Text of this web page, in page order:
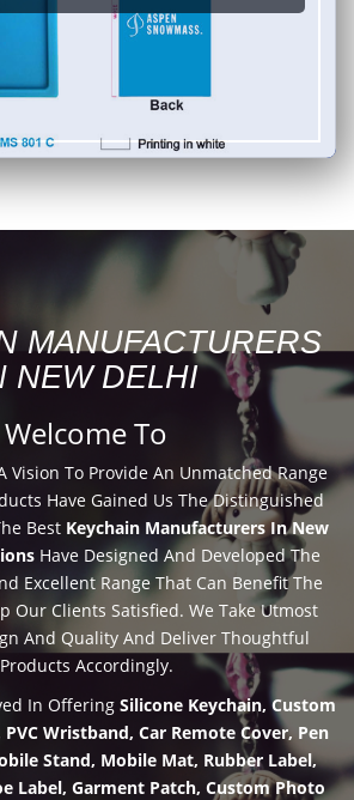
MANUFACTURERS
NEW DELHI
Welcome To
Vision To Provide An Unmatched Range
Have Gained Us The Distinguished
Best Keychain Manufacturers In New
Have Designed And Developed The
Excellent Range That Can Benefit The
Our Clients Satisfied. We Take Utmost
And Quality And Deliver Thoughtful
Products Accordingly.
In Offering Silicone Keychain, Custom
Wristband, Car Remote Cover, Pen
Stand, Mobile Mat, Rubber Label,
Label, Garment Patch, Custom Photo